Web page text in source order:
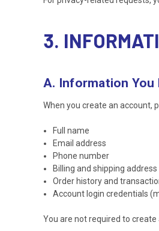
3.
A. Information You
When you create an account,
Full name
Email address
Phone number
Billing and shipping address
Order history and
Account login credentials
You are not required to